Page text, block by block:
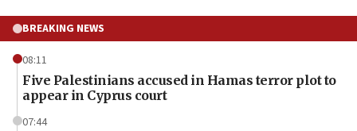
BREAKING NEWS
08:11
Five Palestinians accused in Hamas terror plot to
appear in Cyprus court
07:44